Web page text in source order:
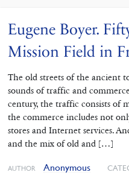
Eugene Boyer.
Mission Field in
The old streets of the ancient
sounds of traffic and
century, the traffic consists of
the commerce includes not
stores and Internet services.
and the mix of old and […]
AUTHOR Anonymous